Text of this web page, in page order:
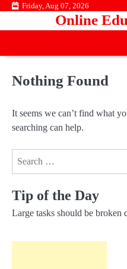
Skip Friday, Aug 07, 2026
Online
Nothing Found
It seems we can’t find what
searching can help.
Tip of the Day
Large tasks should be broken